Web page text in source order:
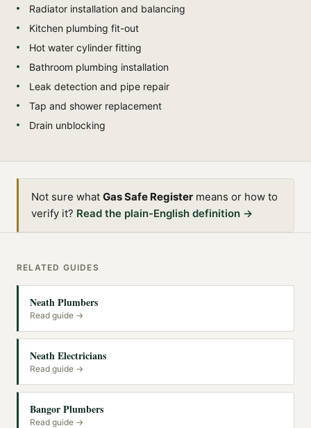
Radiator installation and balancing
Kitchen plumbing fit-out
Hot water cylinder fitting
Bathroom plumbing installation
Leak detection and pipe repair
Tap and shower replacement
Drain unblocking
Not sure what Gas Safe Register means or how to
verify it? Read the plain-English definition →
RELATED GUIDES
Neath Plumbers
Read guide →
Neath Electricians
Read guide →
Bangor Plumbers
Read guide →